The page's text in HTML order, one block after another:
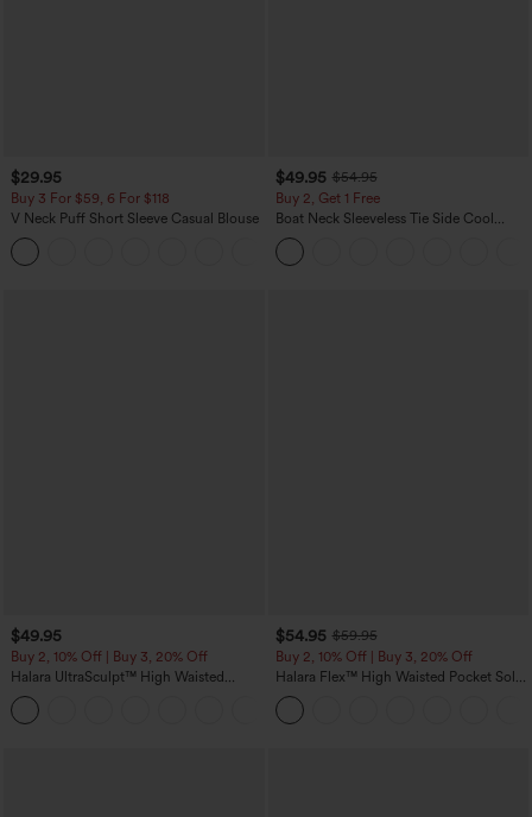
$29.95
Buy 3 For $59, 6 For $118
V Neck Puff Short Sleeve Casual Blouse
$49.95 $54.95
Buy 2, Get 1 Free
Boat Neck Sleeveless Tie Side Cool
Touch Stripe Work Jumpsuit with
Pockets-Easy Peezy Edition
$49.95
Buy 2, 10% Off | Buy 3, 20% Off
Halara UltraSculpt™ High Waisted
Tummy Control Color Block Stripes
Yoga Baggy Pants with Pockets
$54.95 $59.95
Buy 2, 10% Off | Buy 3, 20% Off
Halara Flex™ High Waisted Pocket Solid
Work Tapered Pants